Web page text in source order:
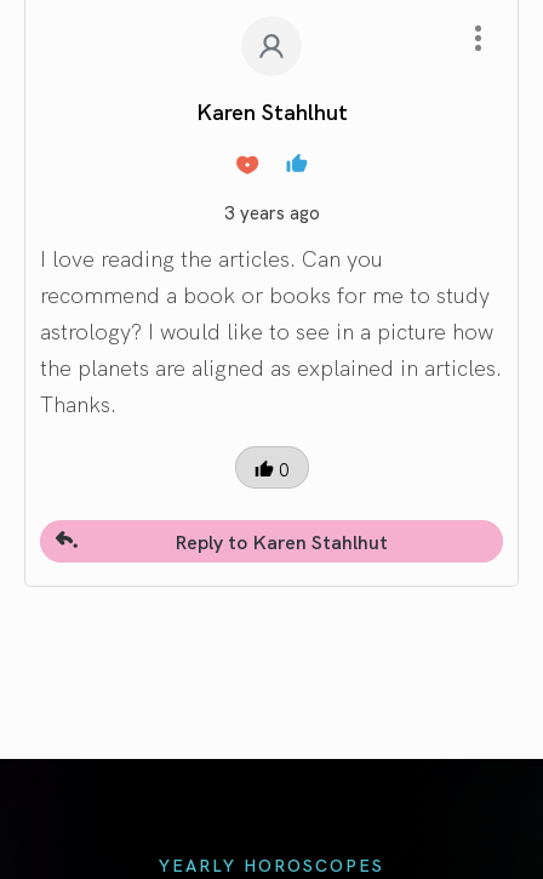
Karen Stahlhut
3 years ago
I love reading the articles. Can you
recommend a book or books for me to study
astrology? I would like to see in a picture how
the planets are aligned as explained in articles.
Thanks.
0
Reply to Karen Stahlhut
YEARLY HOROSCOPES